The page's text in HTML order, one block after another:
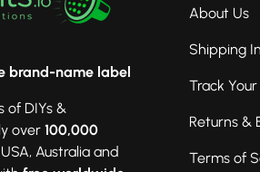
brand-name label
of DIYs &
over 100,000
Australia and
About Us
Shipping
Track
Returns &
Terms of